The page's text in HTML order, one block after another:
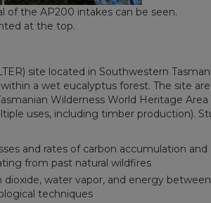
of the AP200 intakes can be seen.
at the top.
site located in Southwestern
a wet eucalyptus forest. The site
Wilderness World Heritage
uses, including timber production).
and rates of carbon accumulation
from past natural wildfires
dioxide, water vapor, and energy
techniques